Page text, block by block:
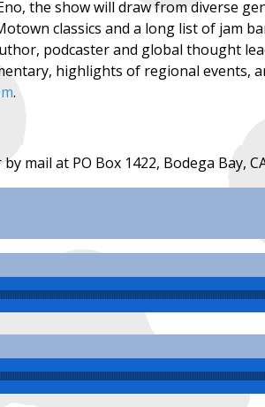
the show will draw from diverse
classics and a long list of jam
podcaster and global thought
highlights of regional events,
.
mail at PO Box 1422, Bodega Bay,